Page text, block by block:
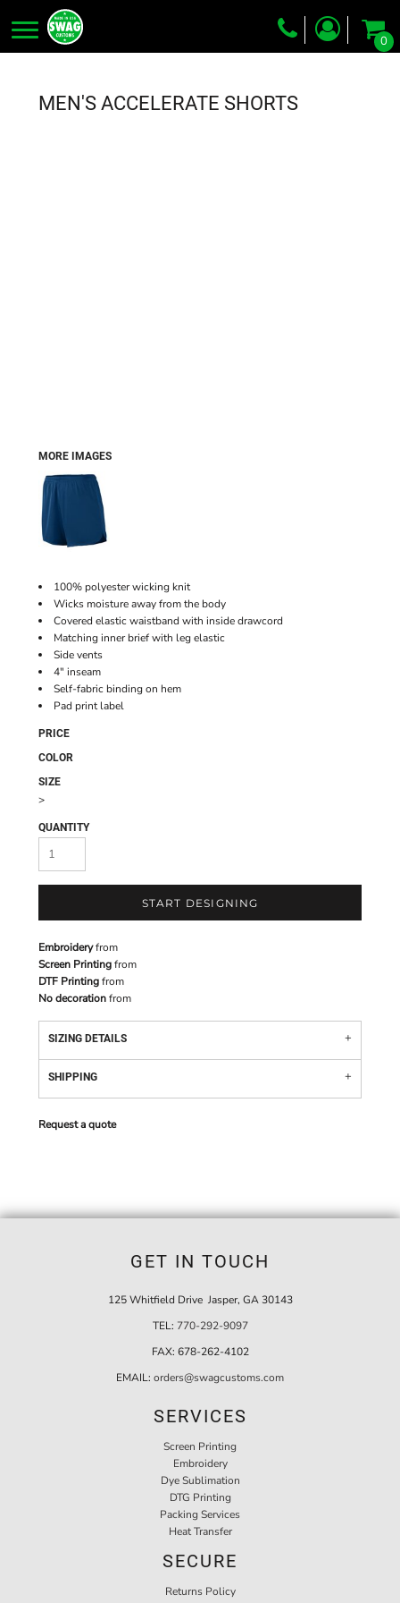
0
MEN'S ACCELERATE SHORTS
MORE IMAGES
100% polyester wicking knit
Wicks moisture away from the body
Covered elastic waistband with inside drawcord
Matching inner brief with leg elastic
Side vents
4" inseam
Self-fabric binding on hem
Pad print label
PRICE
COLOR
SIZE
>
QUANTITY
START DESIGNING
Embroideryfrom
Screen Printingfrom
DTF Printingfrom
No decorationfrom
SIZING DETAILS
SHIPPING
Request a quote
GET IN TOUCH
125 Whitfield Drive Jasper, GA 30143
TEL: 770-292-9097
FAX: 678-262-4102
EMAIL: orders@swagcustoms.com
SERVICES
Screen Printing
Embroidery
Dye Sublimation
DTG Printing
Packing Services
Heat Transfer
SECURE
Returns Policy
Embroidery